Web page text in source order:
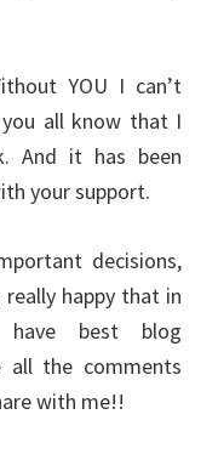
YOU I can’t
all know that I
And it has been
your support.
decisions,
really happy that in
best blog
all the comments
with me!!